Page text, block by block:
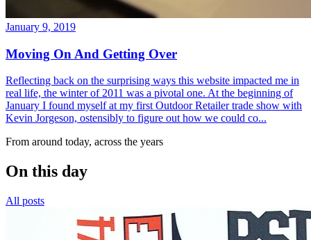
January 9, 2019
Moving On And Getting Over
Reflecting back on the surprising ways this website impacted me in
real life, the winter of 2011 was a pivotal one. At the beginning of
January I found myself at my first Outdoor Retailer trade show with
Kevin Jorgeson, ostensibly to figure out how we could co...
From around today, across the years
On this day
All posts